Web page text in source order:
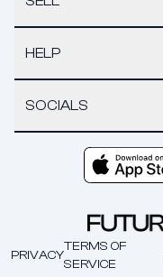
HELP
SOCIALS
PRIVACY
TERMS OF
SERVICE